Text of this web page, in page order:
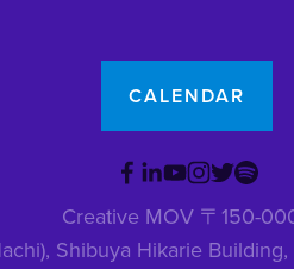
CALENDAR
Creative MOV 〒150-
Shibuya Hikarie